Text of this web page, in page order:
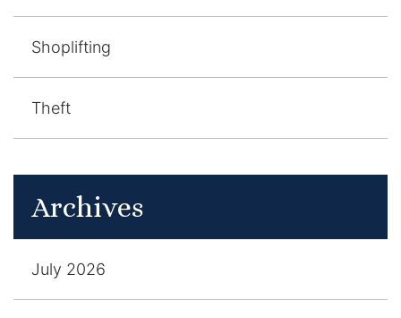
Shoplifting
Theft
Archives
July 2026